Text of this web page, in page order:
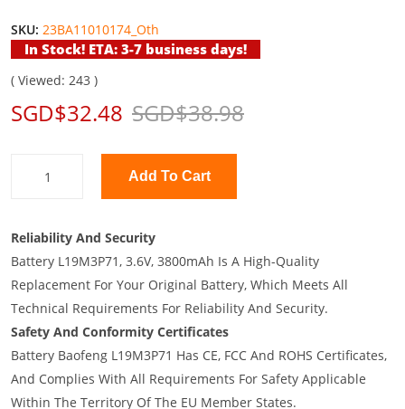
SKU: 23BA11010174_Oth
In Stock! ETA: 3-7 business days!
( Viewed: 243 )
SGD$32.48 SGD$38.98
Add To Cart
Reliability And Security
Battery L19M3P71, 3.6V, 3800mAh Is A High-Quality
Replacement For Your Original Battery, Which Meets All
Technical Requirements For Reliability And Security.
Safety And Conformity Certificates
Battery Baofeng L19M3P71 Has CE, FCC And ROHS Certificates,
And Complies With All Requirements For Safety Applicable
Within The Territory Of The EU Member States.